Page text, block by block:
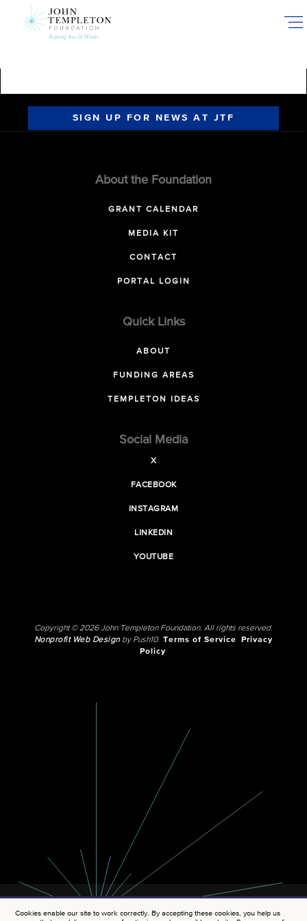
SIGN UP FOR NEWS AT JTF
About the Foundation
GRANT CALENDAR
MEDIA KIT
CONTACT
PORTAL LOGIN
Quick Links
ABOUT
FUNDING AREAS
TEMPLETON IDEAS
Social Media
X
FACEBOOK
INSTAGRAM
LINKEDIN
YOUTUBE
Copyright © 2026 John Templeton Foundation. All rights reserved.
Nonprofit Web Designby Push10. Terms of Service
Privacy
Policy
Cookies enable our site to work correctly. By accepting these cookies, you help us